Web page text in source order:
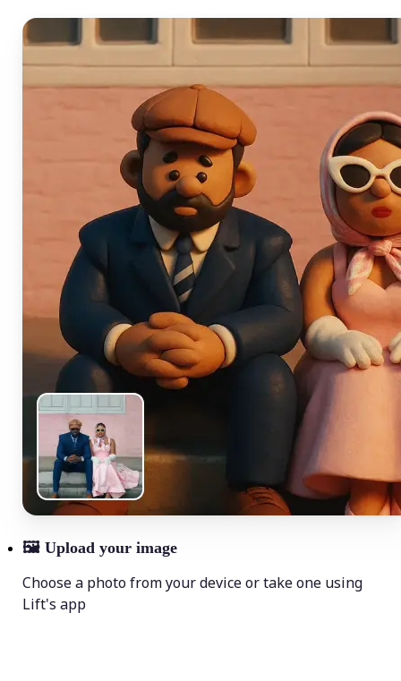
🖼 Upload your image
Choose a photo from your device or take one using
Lift's app